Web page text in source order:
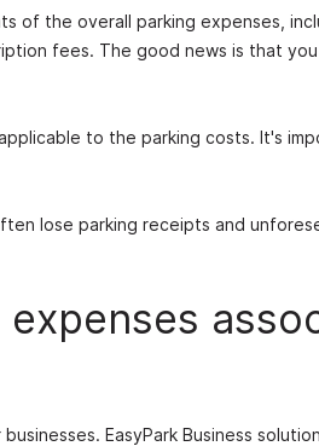
of the overall parking expenses,
fees. The good news is that
to the parking costs. It's
lose parking receipts and
EasyPark Business